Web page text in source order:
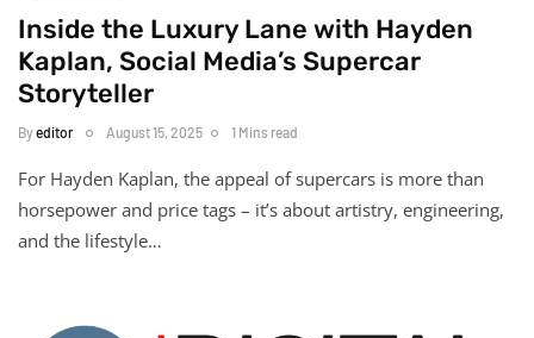
Inside the Luxury Lane with Hayden
Kaplan, Social Media’s Supercar
Storyteller
Byeditor August 15, 2025 1 Mins read
For Hayden Kaplan, the appeal of supercars is more than
horsepower and price tags – it’s about artistry, engineering,
and the lifestyle…